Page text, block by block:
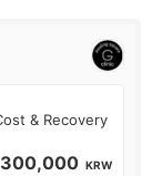
& Recovery
300,000 KRW